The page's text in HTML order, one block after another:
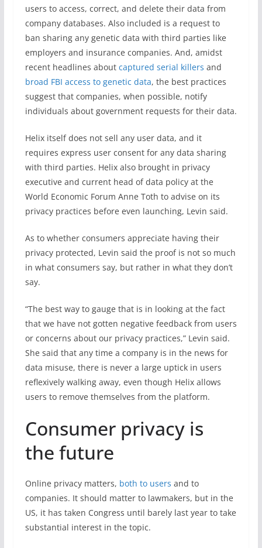
users to access, correct, and delete their data from
company databases. Also included is a request to
ban sharing any genetic data with third parties like
employers and insurance companies. And, amidst
recent headlines about captured serial killers and
broad FBI access to genetic data, the best practices
suggest that companies, when possible, notify
individuals about government requests for their data.
Helix itself does not sell any user data, and it
requires express user consent for any data sharing
with third parties. Helix also brought in privacy
executive and current head of data policy at the
World Economic Forum Anne Toth to advise on its
privacy practices before even launching, Levin said.
As to whether consumers appreciate having their
privacy protected, Levin said the proof is not so much
in what consumers say, but rather in what they don’t
say.
“The best way to gauge that is in looking at the fact
that we have not gotten negative feedback from users
or concerns about our privacy practices,” Levin said.
She said that any time a company is in the news for
data misuse, there is never a large uptick in users
reflexively walking away, even though Helix allows
users to remove themselves from the platform.
Consumer privacy is
the future
Online privacy matters, both to users and to
companies. It should matter to lawmakers, but in the
US, it has taken Congress until barely last year to take
substantial interest in the topic.